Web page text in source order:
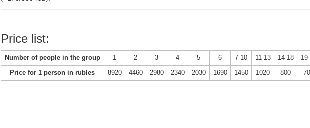
Price list:
Number of people in the group 1 2 3 4 5 6 7-10 11-13 14-18
Price for 1 person in rubles 8920 4460 2980 2340 2030 1690 1450 1020 800